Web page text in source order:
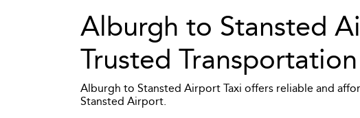
Alburgh to Stansted
Trusted
Alburgh to Stansted Airport Taxi offers reliable and
Stansted Airport.